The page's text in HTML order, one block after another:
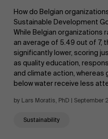
How do Belgian
Sustainable Development
While Belgian organizations
an average of 5.49 out of 7,
significantly lower, scoring
as quality education,
and climate action, whereas
below water receive less
by Lars Moratis, PhD | September
Sustainability